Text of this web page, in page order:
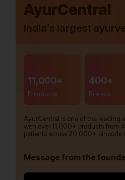
AyurCentral
India’s largest
11,000+
Products
400+
Brands
AyurCentral is one of the leading
with over 11,000+ products from
patients across 20,000+ pincode
Message from the